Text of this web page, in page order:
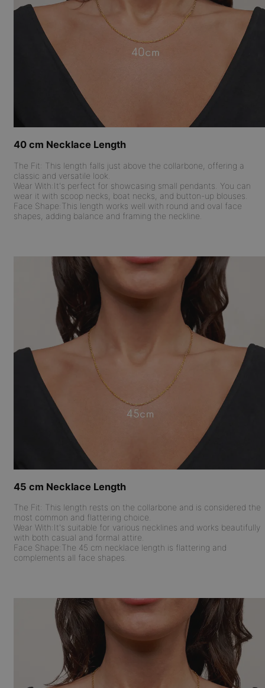
40 cm Necklace Length
The Fit: This length falls just above the collarbone, offering a
classic and versatile look.
Wear With:It's perfect for showcasing small pendants. You can
wear it with scoop necks, boat necks, and button-up blouses.
Face Shape: This length works well with round and oval face
shapes, adding balance and framing the neckline.
45 cm Necklace Length
The Fit: This length rests on the collarbone and is considered the
most common and flattering choice.
Wear With:It's suitable for various necklines and works beautifully
with both casual and formal attire.
Face Shape: The 45 cm necklace length is flattering and
complements all face shapes.